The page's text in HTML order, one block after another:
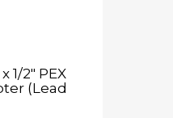
1/2" PEX
(Lead